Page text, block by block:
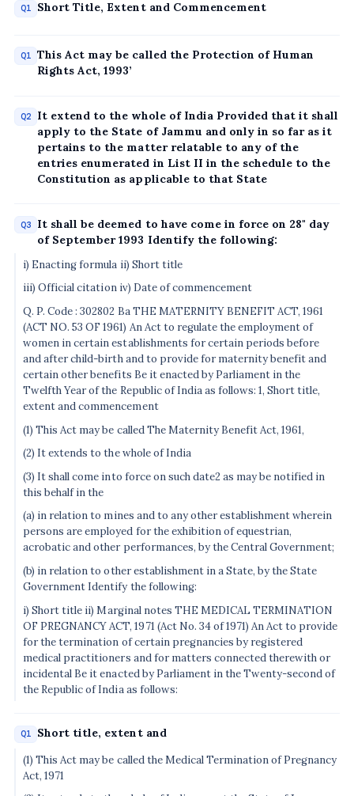
Q1 Short Title, Extent and Commencement
Q1 This Act may be called the Protection of Human
Rights Act, 1993’
Q2
It extend to the whole of India Provided that it shall
apply to the State of Jammu and only in so far as it
pertains to the matter relatable to any of the
entries enumerated in List II in the schedule to the
Constitution as applicable to that State
Q3
It shall be deemed to have come in force on 28" day
of September 1993 Identify the following:
i) Enacting formula ii) Short title
iii) Official citation iv) Date of commencement
Q. P. Code : 302802 Ba THE MATERNITY BENEFIT ACT, 1961
(ACT NO. 53 OF 1961) An Act to regulate the employment of
women in certain establishments for certain periods before
and after child-birth and to provide for maternity benefit and
certain other benefits Be it enacted by Parliament in the
Twelfth Year of the Republic of India as follows: 1, Short title,
extent and commencement
(1) This Act may be called The Maternity Benefit Act, 1961,
(2) It extends to the whole of India
(3) It shall come into force on such date2 as may be notified in
this behalf in the
(a) in relation to mines and to any other establishment wherein
persons are employed for the exhibition of equestrian,
acrobatic and other performances, by the Central Government;
(b) in relation to other establishment in a State, by the State
Government Identify the following:
i) Short title ii) Marginal notes THE MEDICAL TERMINATION
OF PREGNANCY ACT, 1971 (Act No. 34 of 1971) An Act to provide
for the termination of certain pregnancies by registered
medical practitioners and for matters connected therewith or
incidental Be it enacted by Parliament in the Twenty-second of
the Republic of India as follows:
Q1 Short title, extent and
(1) This Act may be called the Medical Termination of Pregnancy
Act, 1971